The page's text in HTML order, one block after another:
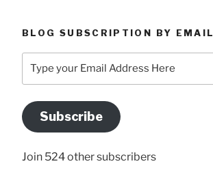
BLOG SUBSCRIPTION BY EMAIL
your
Address
Here
Subscribe
Join 524 other subscribers